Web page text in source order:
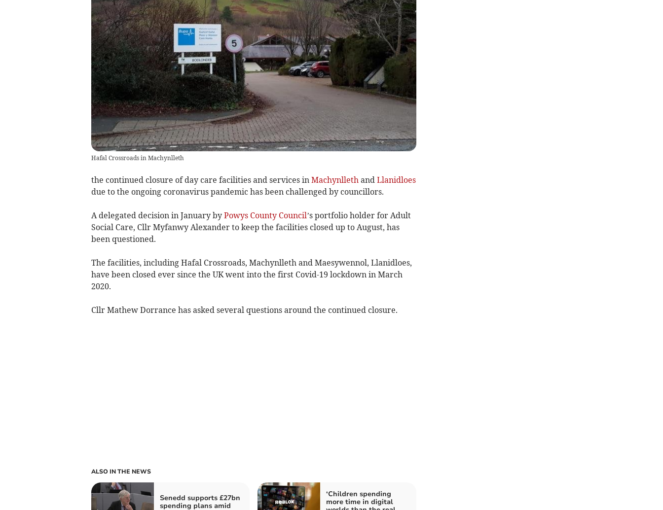
Hafal Crossroads in Machynlleth
the continued closure of day care facilities and services in Machynlleth and Llanidloes
due to the ongoing coronavirus pandemic has been challenged by councillors.
A delegated decision in January by Powys County Council’s portfolio holder for Adult
Social Care, Cllr Myfanwy Alexander to keep the facilities closed up to August, has
been questioned.
The facilities, including Hafal Crossroads, Machynlleth and Maesywennol, Llanidloes,
have been closed ever since the UK went into the first Covid-19 lockdown in March
2020.
Cllr Mathew Dorrance has asked several questions around the continued closure.
ALSO IN THE NEWS
Senedd supports £27bn
spending plans amid
‘Children spending
more time in digital